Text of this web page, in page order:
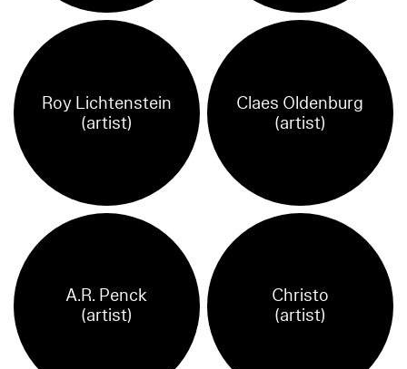
Roy Lichtenstein
(artist)
Claes Oldenburg
(artist)
A.R. Penck
(artist)
Christo
(artist)